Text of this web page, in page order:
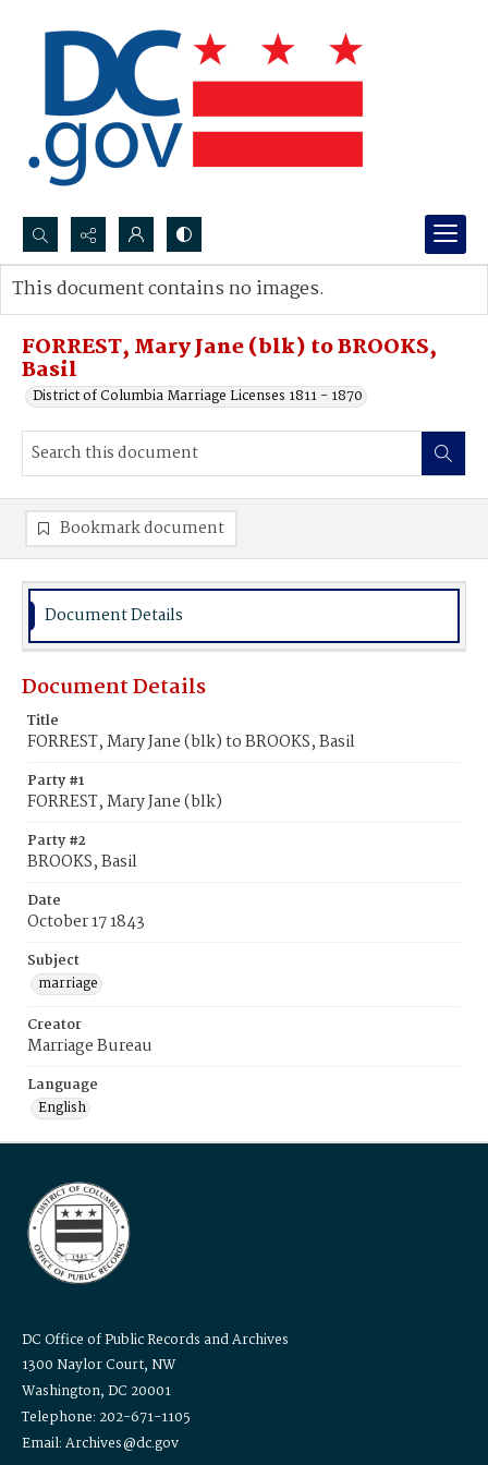
Search...
Advanced search
FORREST, Mary Jane (blk) to BROOKS,
Basil
District of Columbia Marriage Licenses 1811 - 1870
This document contains no images.
Bookmark document
Document Details
Document Details
Title
FORREST, Mary Jane (blk) to BROOKS, Basil
Party #1
FORREST, Mary Jane (blk)
Party #2
BROOKS, Basil
Date
October 17 1843
Subject
marriage
Creator
Marriage Bureau
Language
English
DC Office of Public Records and Archives
1300 Naylor Court, NW
Washington, DC 20001
Telephone: 202-671-1105
Email: Archives@dc.gov